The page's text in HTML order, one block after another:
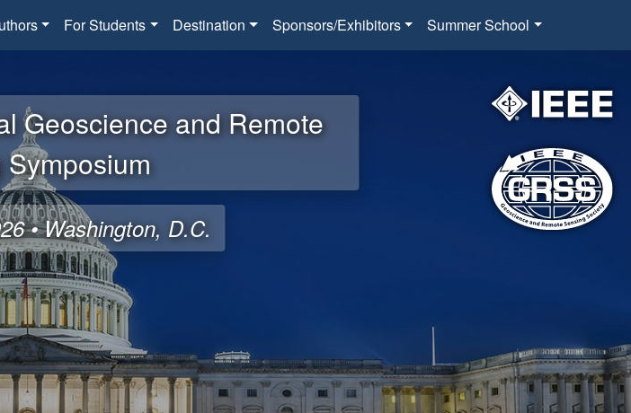
For Students Destination Sponsors/Exhibitors Summer School
Geoscience and Remote
• Washington, D.C.